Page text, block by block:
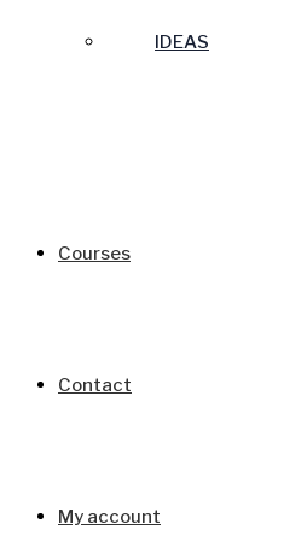
IDEAS
Courses
Contact
My account